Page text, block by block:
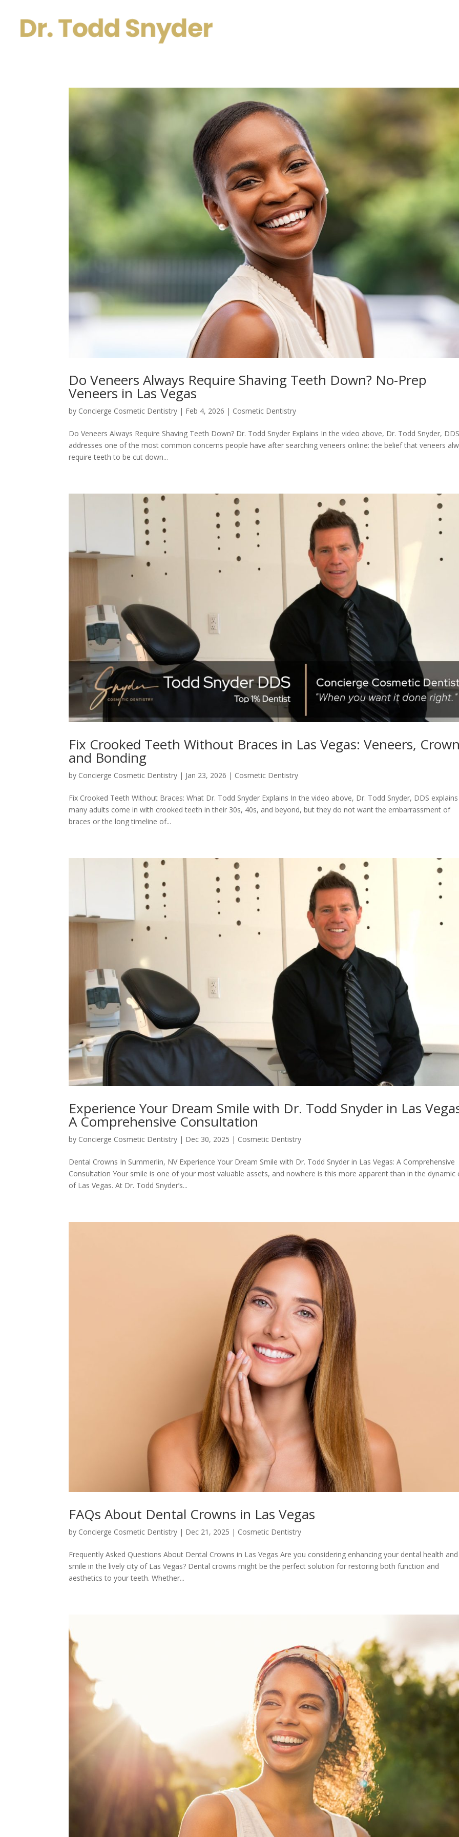
Do Veneers Always Require Shaving Teeth Down? No-Prep
Veneers in Las Vegas
by Concierge Cosmetic Dentistry | Feb 4, 2026 | Cosmetic Dentistry
Do Veneers Always Require Shaving Teeth Down? Dr. Todd Snyder Explains In the video above, Dr. Todd Snyder,
addresses one of the most common concerns people have after searching veneers online: the belief that veneers
require teeth to be cut down...
Fix Crooked Teeth Without Braces in Las Vegas: Veneers,
and Bonding
by Concierge Cosmetic Dentistry | Jan 23, 2026 | Cosmetic Dentistry
Fix Crooked Teeth Without Braces: What Dr. Todd Snyder Explains In the video above, Dr. Todd Snyder, DDS
many adults come in with crooked teeth in their 30s, 40s, and beyond, but they do not want the embarrassment of
braces or the long timeline of...
Experience Your Dream Smile with Dr. Todd Snyder in Las
A Comprehensive Consultation
by Concierge Cosmetic Dentistry | Dec 30, 2025 | Cosmetic Dentistry
Dental Crowns In Summerlin, NV Experience Your Dream Smile with Dr. Todd Snyder in Las Vegas: A Comprehensive
Consultation Your smile is one of your most valuable assets, and nowhere is this more apparent than in the dynamic
of Las Vegas. At Dr. Todd Snyder’s...
FAQs About Dental Crowns in Las Vegas
by Concierge Cosmetic Dentistry | Dec 21, 2025 | Cosmetic Dentistry
Frequently Asked Questions About Dental Crowns in Las Vegas Are you considering enhancing your dental health and
smile in the lively city of Las Vegas? Dental crowns might be the perfect solution for restoring both function and
aesthetics to your teeth. Whether...